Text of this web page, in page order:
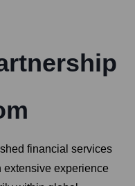
financial services
extensive experience